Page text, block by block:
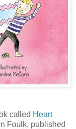
called Heart
Foulk, published